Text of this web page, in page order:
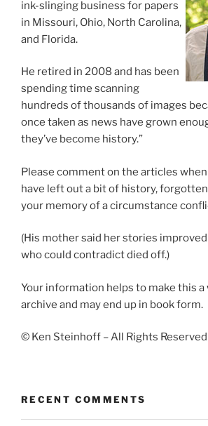
ink-slinging business for papers
in Missouri, Ohio, North Carolina,
and Florida.
He retired in 2008 and has been
spending time scanning
hundreds of thousands of images
once taken as news have grown
they’ve become history.”
Please comment on the articles
have left out a bit of history,
your memory of a circumstance
(His mother said her stories
who could contradict died off.)
Your information helps to make this
archive and may end up in book form.
© Ken Steinhoff – All Rights Reserved
RECENT COMMENTS